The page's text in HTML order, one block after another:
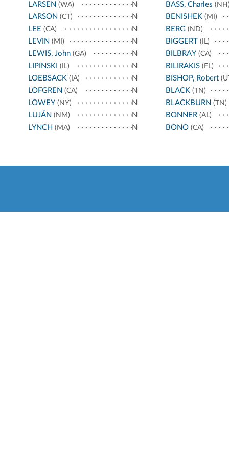
LARSEN (WA)
N
LARSON (CT)
N
LEE (CA)
N
LEVIN (MI)
N
LEWIS, John (GA)
N
LIPINSKI (IL)
N
LOEBSACK (IA)
N
LOFGREN (CA)
N
LOWEY (NY)
N
LUJÁN (NM)
N
LYNCH (MA) N
BASS, Charles
BENISHEK(MI)
BERG(ND)
BIGGERT (IL)
BILBRAY (CA)
BILIRAKIS(FL)
BISHOP, Robert
BLACK(TN)
BLACKBURN (TN)
BONNER(AL)
BONO(CA)